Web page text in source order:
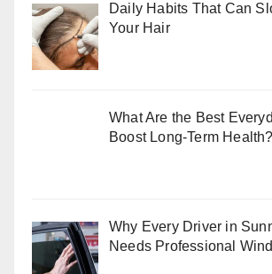
Daily Habits That Can
Your Hair
What Are the Best
Boost Long-Term Health?
Why Every Driver in
Needs Professional